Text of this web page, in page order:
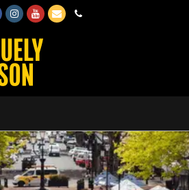
FacebookInstagram
Youtube
EmailPhone